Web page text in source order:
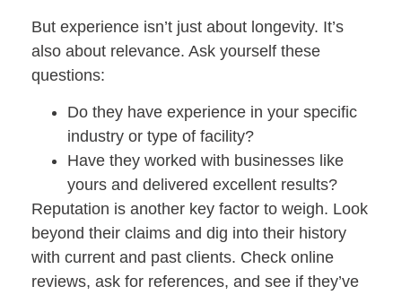
But experience isn’t just about longevity. It’s
also about relevance. Ask yourself these
questions:
Do they have experience in your specific
industry or type of facility?
Have they worked with businesses like
yours and delivered excellent results?
Reputation is another key factor to weigh. Look
beyond their claims and dig into their history
with current and past clients. Check online
reviews, ask for references, and see if they’ve